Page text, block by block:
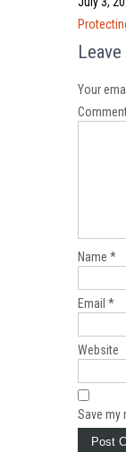
Post
Your
Name *
Email *
Website
Save my